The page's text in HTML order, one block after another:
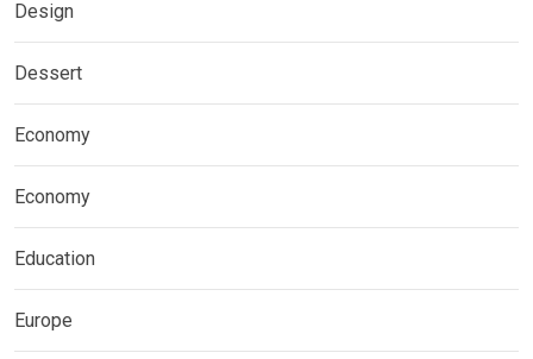
Design
Dessert
Economy
Economy
Education
Europe